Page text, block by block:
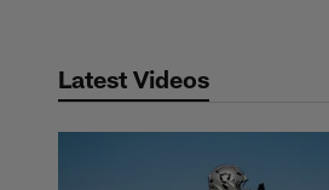
Latest Videos